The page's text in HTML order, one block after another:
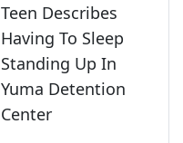
Teen Describes
Having To Sleep
Standing Up In
Yuma Detention
Center